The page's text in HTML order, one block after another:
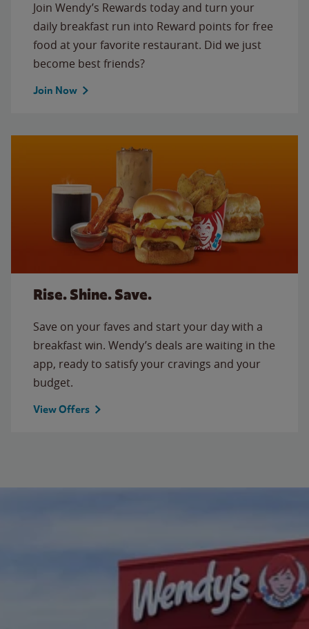
Join Wendy’s Rewards today and turn your
daily breakfast run into Reward points for free
food at your favorite restaurant. Did we just
become best friends?
Join Now
Rise. Shine. Save.
Save on your faves and start your day with a
breakfast win. Wendy’s deals are waiting in the
app, ready to satisfy your cravings and your
budget.
View Offers